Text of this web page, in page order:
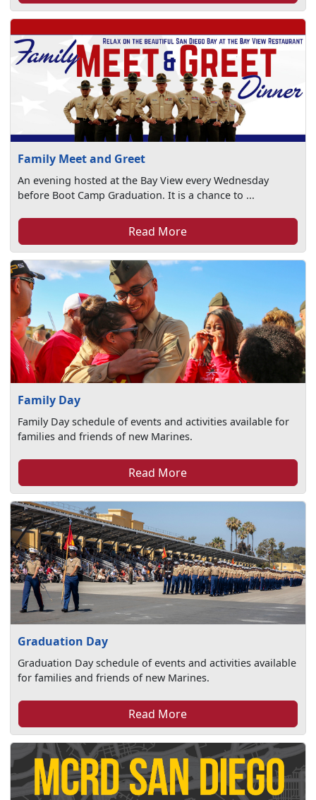
Family Meet and Greet
An evening hosted at the Bay View every Wednesday
before Boot Camp Graduation. It is a chance to ...
Read More
Family Day
Family Day schedule of events and activities available for
families and friends of new Marines.
Read More
Graduation Day
Graduation Day schedule of events and activities available
for families and friends of new Marines.
Read More